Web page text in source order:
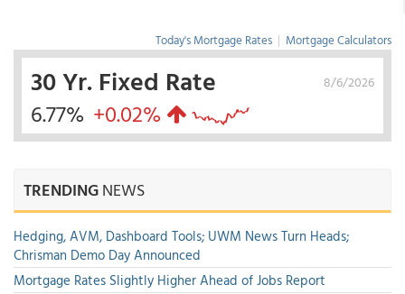
Today's Mortgage Rates | Mortgage Calculators
8/6/2026
30 Yr. Fixed Rate
6.77% +0.02%
TRENDINGNEWS
Hedging, AVM, Dashboard Tools; UWM News Turn Heads;
Chrisman Demo Day Announced
Mortgage Rates Slightly Higher Ahead of Jobs Report